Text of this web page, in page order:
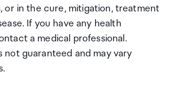
or in the cure, mitigation, treatment
If you have any health
a medical professional.
guaranteed and may vary